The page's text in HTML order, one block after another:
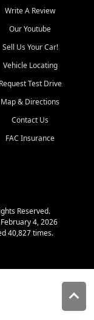
Write A Review
Our Youtube
Sell Us Your Car!
Vehicle Locating
Request Test Drive
Map & Directions
Contact Us
FAC Insurance
Reserved.
4, 2026
40,827 times.